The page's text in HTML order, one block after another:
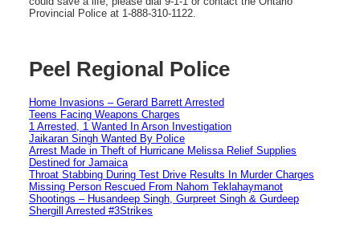
Provincial Police at 1-888-310-1122.
Peel Regional Police
Home Invasions – Gerard Barrett Arrested
Teens Facing Weapons Charges
1 Arrested, 1 Wanted In Arson Investigation
Jaikaran Singh Wanted By Police
Arrest Made in Theft of Hurricane Melissa Relief Supplies
Destined for Jamaica
Throat Stabbing During Test Drive Results In Murder Charges
Missing Person Rescued From Nahom Teklahaymanot
Shootings – Husandeep Singh, Gurpreet Singh & Gurdeep
Shergill Arrested #3Strikes